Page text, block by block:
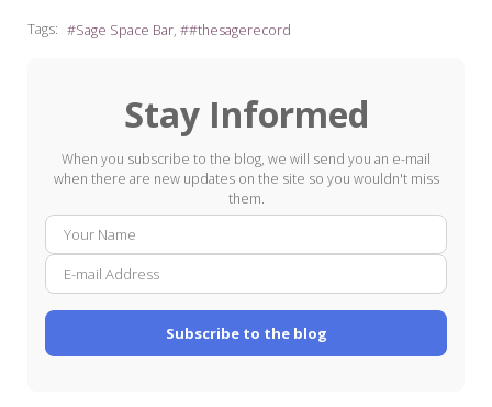
Tags: Sage Space Bar #thesagerecord
Stay Informed
When you subscribe to the blog, we will send you an e-mail
when there are new updates on the site so you wouldn't miss
them.
mail
Subscribe to the blog